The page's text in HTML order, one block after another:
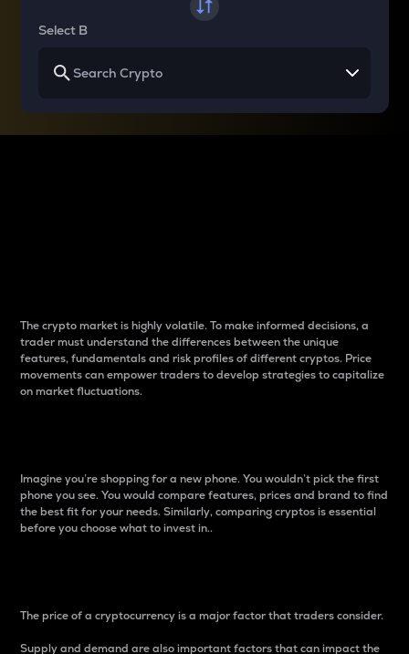
Select B
The crypto market is highly volatile. To make informed decisions, a
trader must understand the differences between the unique
features, fundamentals and risk profiles of different cryptos. Price
movements can empower traders to develop strategies to capitalize
on market fluctuations.
Imagine you’re shopping for a new phone. You wouldn’t pick the first
phone you see. You would compare features, prices and brand to find
the best fit for your needs. Similarly, comparing cryptos is essential
before you choose what to invest in..
The price of a cryptocurrency is a major factor that traders consider.
Supply and demand are also important factors that can impact the